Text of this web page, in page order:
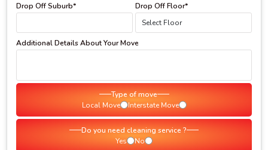
Drop Off Suburb* Drop Off Floor*
Additional Details About Your Move
Type of move
Local Move
Interstate Move
Do you need cleaning service ?
Yes
No